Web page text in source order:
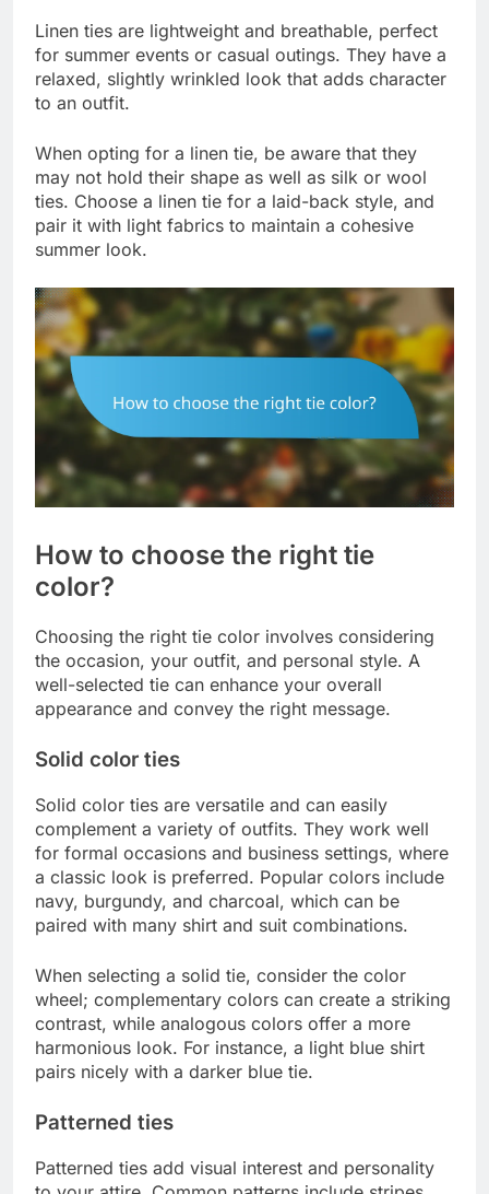
Linen ties are lightweight and breathable, perfect
for summer events or casual outings. They have a
relaxed, slightly wrinkled look that adds character
to an outfit.
When opting for a linen tie, be aware that they
may not hold their shape as well as silk or wool
ties. Choose a linen tie for a laid-back style, and
pair it with light fabrics to maintain a cohesive
summer look.
How to choose the right tie
color?
Choosing the right tie color involves considering
the occasion, your outfit, and personal style. A
well-selected tie can enhance your overall
appearance and convey the right message.
Solid color ties
Solid color ties are versatile and can easily
complement a variety of outfits. They work well
for formal occasions and business settings, where
a classic look is preferred. Popular colors include
navy, burgundy, and charcoal, which can be
paired with many shirt and suit combinations.
When selecting a solid tie, consider the color
wheel; complementary colors can create a striking
contrast, while analogous colors offer a more
harmonious look. For instance, a light blue shirt
pairs nicely with a darker blue tie.
Patterned ties
Patterned ties add visual interest and personality